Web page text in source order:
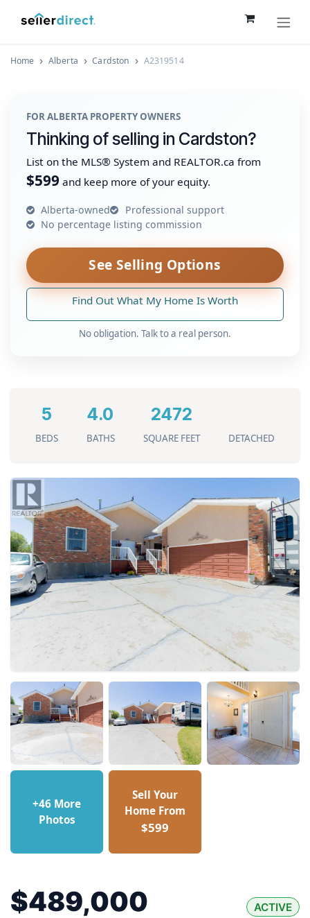
Home Alberta Cardston A2319514
FOR ALBERTA PROPERTY OWNERS
Thinking of selling in Cardston?
List on the MLS® System and REALTOR.ca from
$599 and keep more of your equity.
Alberta-owned
Professional support
No percentage listing commission
See Selling Options
Find Out What My Home Is Worth
No obligation. Talk to a real person.
5
BEDS
4.0
BATHS
2472
SQUARE FEET DETACHED
+46 More
Photos
Sell Your
Home From
$599
$489,000 ACTIVE